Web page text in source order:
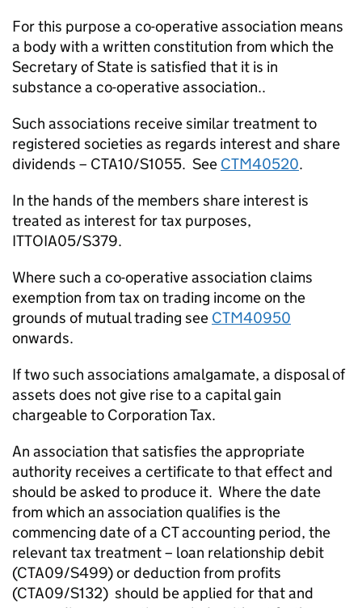
For this purpose a co-operative association means
a body with a written constitution from which the
Secretary of State is satisfied that it is in
substance a co-operative association..
Such associations receive similar treatment to
registered societies as regards interest and share
dividends – CTA10/S1055. See CTM40520.
In the hands of the members share interest is
treated as interest for tax purposes,
ITTOIA05/S379.
Where such a co-operative association claims
exemption from tax on trading income on the
grounds of mutual trading see CTM40950
onwards.
If two such associations amalgamate, a disposal of
assets does not give rise to a capital gain
chargeable to Corporation Tax.
An association that satisfies the appropriate
authority receives a certificate to that effect and
should be asked to produce it. Where the date
from which an association qualifies is the
commencing date of a CT accounting period, the
relevant tax treatment – loan relationship debit
(CTA09/S499) or deduction from profits
(CTA09/S132) should be applied for that and